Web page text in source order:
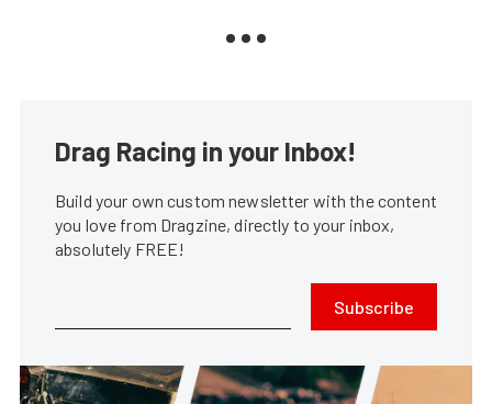
Drag Racing in your Inbox!
Build your own custom newsletter with the content
you love from Dragzine, directly to your inbox,
absolutely FREE!
Subscribe